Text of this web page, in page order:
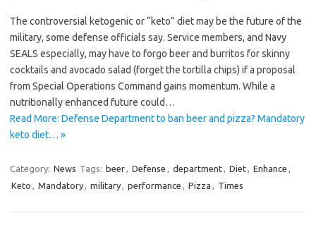
The controversial ketogenic or “keto” diet may be the future of the
military, some defense officials say. Service members, and Navy
SEALS especially, may have to forgo beer and burritos for skinny
cocktails and avocado salad (forget the tortilla chips) if a proposal
from Special Operations Command gains momentum. While a
nutritionally enhanced future could…
Read More: Defense Department to ban beer and pizza? Mandatory
keto diet… »
Category: News Tags: beer, Defense , department, Diet, Enhance ,
Keto , Mandatory, military, performance , Pizza , Times